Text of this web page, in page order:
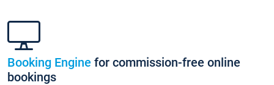
Booking Engine for commission-free online
bookings